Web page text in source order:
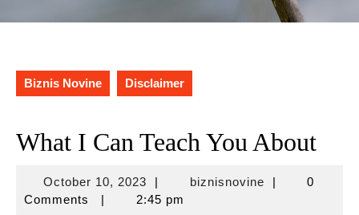
Biznis Novine Disclaimer
What I Can Teach You About
October 10, 2023October
10,
| biznisnovinebiznisnovine
|
0
Comments
| 2:45 pm